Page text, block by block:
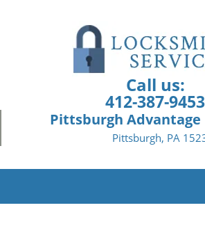
Call us:
412-387-9453
Pittsburgh
Pittsburgh, PA